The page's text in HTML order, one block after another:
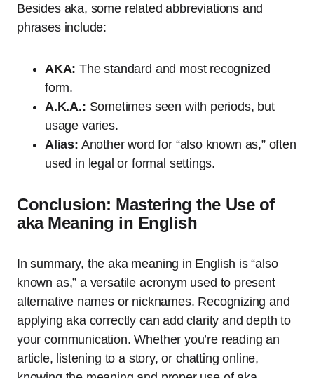
Besides aka, some related abbreviations and
phrases include:
AKA: The standard and most recognized
form.
A.K.A.: Sometimes seen with periods, but
usage varies.
Alias: Another word for “also known as,” often
used in legal or formal settings.
Conclusion: Mastering the Use of
aka Meaning in English
In summary, the aka meaning in English is “also
known as,” a versatile acronym used to present
alternative names or nicknames. Recognizing and
applying aka correctly can add clarity and depth to
your communication. Whether you’re reading an
article, listening to a story, or chatting online,